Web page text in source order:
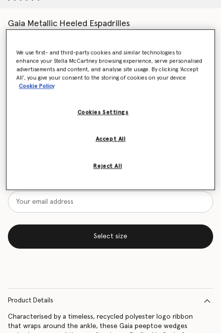
Gaia Metallic Heeled Espadrilles
Colour SILVER
Want to know when it's back?
Select size
Product Details
Characterised by a timeless, recycled polyester logo ribbon
that wraps around the ankle, these Gaia peeptoe wedges
We use first- and third-party cookies and similar technologies to
enhance your Stella McCartney browsing experience, serve personalised
advertisements and content, and analyse site usage. By clicking ‘Accept
All’, you give your consent to the storing of cookies on your device
Cookie Policy
Cookies Settings
Reject All
Accept All